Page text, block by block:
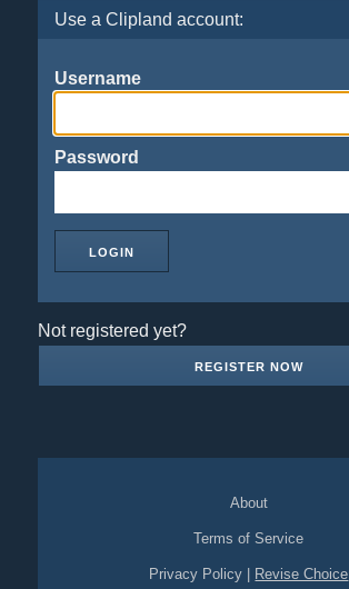
Use a Clipland account:
Username
Password
Not registered yet?
REGISTER NOW
About
Terms of Service
Privacy Policy Revise Choice